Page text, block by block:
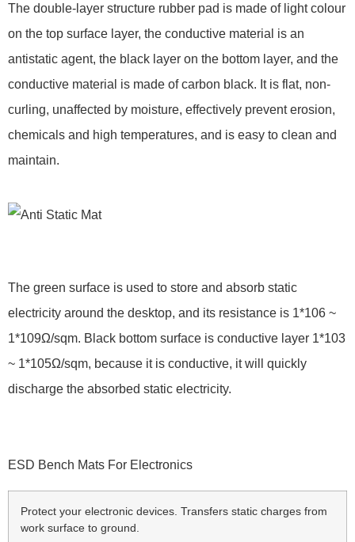
The double-layer structure rubber pad is made of light colour
on the top surface layer, the conductive material is an
antistatic agent, the black layer on the bottom layer, and the
conductive material is made of carbon black. It is flat, non-
curling, unaffected by moisture, effectively prevent erosion,
chemicals and high temperatures, and is easy to clean and
maintain.
The green surface is used to store and absorb static
electricity around the desktop, and its resistance is 1*106 ~
1*109Ω/sqm. Black bottom surface is conductive layer 1*103
~ 1*105Ω/sqm, because it is conductive, it will quickly
discharge the absorbed static electricity.
ESD Bench Mats For Electronics
Protect your electronic devices. Transfers static charges from
work surface to ground.